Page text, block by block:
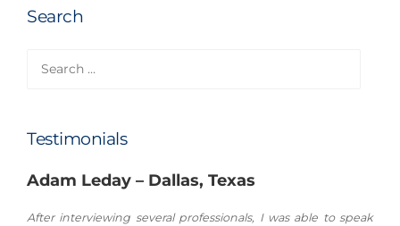
Search
for:
Testimonials
Adam Leday – Dallas, Texas
After interviewing several professionals, I was able to speak